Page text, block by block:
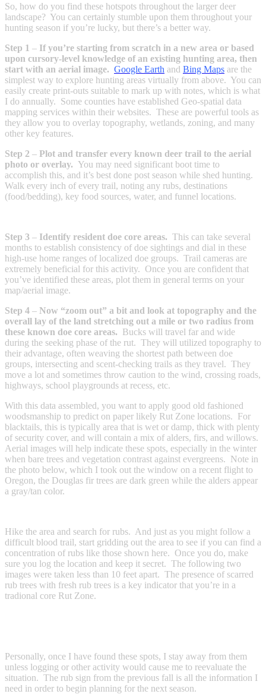
So, how do you find these hotspots throughout the larger deer
landscape? You can certainly stumble upon them throughout your
hunting season if you’re lucky, but there’s a better way.
Step 1 – If you’re starting from scratch in a new area or based
upon cursory-level knowledge of an existing hunting area, then
start with an aerial image. Google Earth and Bing Maps are the
simplest way to explore hunting areas virtually from above. You can
easily create print-outs suitable to mark up with notes, which is what
I do annually. Some counties have established Geo-spatial data
mapping services within their websites. These are powerful tools as
they allow you to overlay topography, wetlands, zoning, and many
other key features.
Step 2 – Plot and transfer every known deer trail to the aerial
photo or overlay. You may need significant boot time to
accomplish this, and it’s best done post season while shed hunting.
Walk every inch of every trail, noting any rubs, destinations
(food/bedding), key food sources, water, and funnel locations.
Step 3 – Identify resident doe core areas. This can take several
months to establish consistency of doe sightings and dial in these
high-use home ranges of localized doe groups. Trail cameras are
extremely beneficial for this activity. Once you are confident that
you’ve identified these areas, plot them in general terms on your
map/aerial image.
Step 4 – Now “zoom out” a bit and look at topography and the
overall lay of the land stretching out a mile or two radius from
these known doe core areas. Bucks will travel far and wide
during the seeking phase of the rut. They will utilized topography to
their advantage, often weaving the shortest path between doe
groups, intersecting and scent-checking trails as they travel. They
move a lot and sometimes throw caution to the wind, crossing roads,
highways, school playgrounds at recess, etc.
With this data assembled, you want to apply good old fashioned
woodsmanship to predict on paper likely Rut Zone locations. For
blacktails, this is typically area that is wet or damp, thick with plenty
of security cover, and will contain a mix of alders, firs, and willows.
Aerial images will help indicate these spots, especially in the winter
when bare trees and vegetation contrast against evergreens. Note in
the photo below, which I took out the window on a recent flight to
Oregon, the Douglas fir trees are dark green while the alders appear
a gray/tan color.
Hike the area and search for rubs. And just as you might follow a
difficult blood trail, start gridding out the area to see if you can find a
concentration of rubs like those shown here. Once you do, make
sure you log the location and keep it secret. The following two
images were taken less than 10 feet apart. The presence of scarred
rub trees with fresh rub trees is a key indicator that you’re in a
tradional core Rut Zone.
Personally, once I have found these spots, I stay away from them
unless logging or other activity would cause me to reevaluate the
situation. The rub sign from the previous fall is all the information I
need in order to begin planning for the next season.